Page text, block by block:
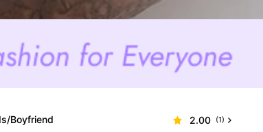
Boyfriend 2.00 (1)